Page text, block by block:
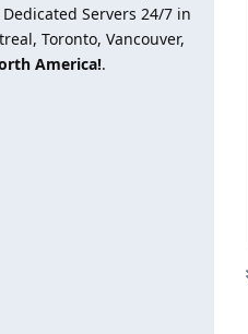
Servers 24/7 in
Toronto, Vancouver,
America!.